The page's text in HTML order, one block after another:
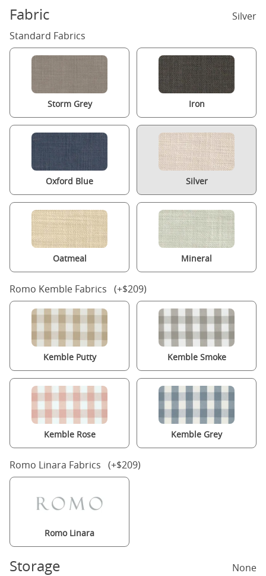
Fabric
Silver
Standard Fabrics
Storm Grey Iron
Oxford Blue Silver
Oatmeal Mineral
Romo Kemble Fabrics (+$209)
Kemble Putty Kemble Smoke
Kemble Rose Kemble Grey
Romo Linara Fabrics (+$209)
Romo Linara
Storage None